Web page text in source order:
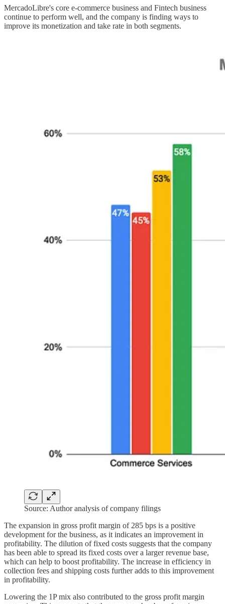
MercadoLibre's core e-commerce business and Fintech business
continue to perform well, and the company is finding ways to
improve its monetization and take rate in both segments.
Source: Author analysis of company filings
The expansion in gross profit margin of 285 bps is a positive
development for the business, as it indicates an improvement in
profitability. The dilution of fixed costs suggests that the company
has been able to spread its fixed costs over a larger revenue base,
which can help to boost profitability. The increase in efficiency in
collection fees and shipping costs further adds to this improvement
in profitability.
Lowering the 1P mix also contributed to the gross profit margin